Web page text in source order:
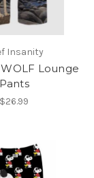
Insanity
Lounge
Pants
$26.99